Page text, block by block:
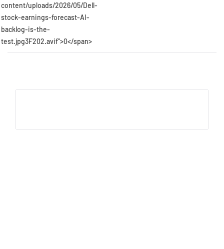
content/uploads/2026/05/Dell-
stock-earnings-forecast-AI-
backlog-is-the-
test.jpg3F202.avif">0</span>